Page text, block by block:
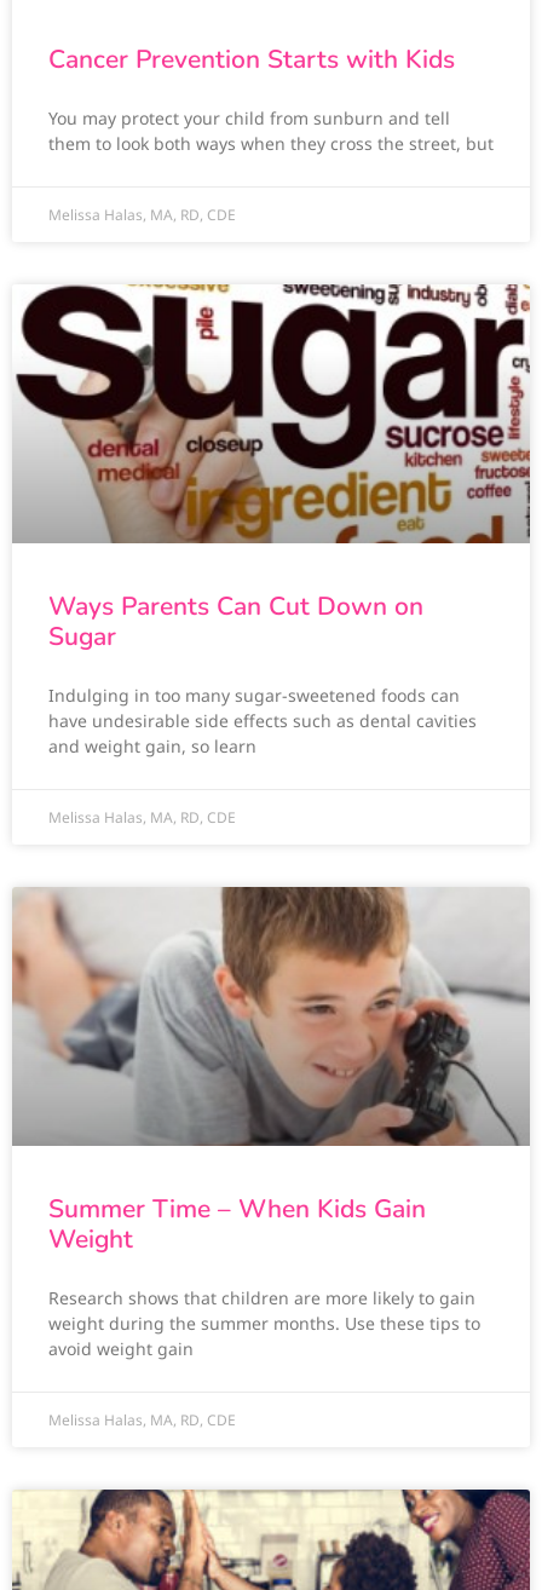
Cancer Prevention Starts with Kids
You may protect your child from sunburn and tell
them to look both ways when they cross the street, but
Melissa Halas, MA, RD, CDE
Ways Parents Can Cut Down on
Sugar
Indulging in too many sugar-sweetened foods can
have undesirable side effects such as dental cavities
and weight gain, so learn
Melissa Halas, MA, RD, CDE
Summer Time – When Kids Gain
Weight
Research shows that children are more likely to gain
weight during the summer months. Use these tips to
avoid weight gain
Melissa Halas, MA, RD, CDE